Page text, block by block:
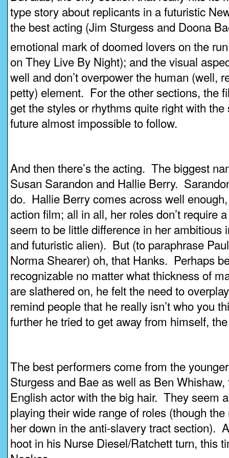
type story about replicants in a futuristic
the best acting (Jim Sturgess and Doona
emotional mark of doomed lovers on the
on They Live By Night); and the visual
well and don’t overpower the human (well,
petty) element. For the other sections, the
get the styles or rhythms quite right with
future almost impossible to follow.
And then there’s the acting. The biggest
Susan Sarandon and Hallie Berry.
do. Hallie Berry comes across well
action film; all in all, her roles don’t require
seem to be little difference in her ambitious
and futuristic alien). But (to paraphrase
Norma Shearer) oh, that Hanks. Perhaps
recognizable no matter what thickness of
are slathered on, he felt the need to
remind people that he really isn’t who you
further he tried to get away from himself,
The best performers come from the
Sturgess and Bae as well as Ben
English actor with the big hair. They seem
playing their wide range of roles (though
her down in the anti-slavery tract section).
hoot in his Nurse Diesel/Ratchett turn, this